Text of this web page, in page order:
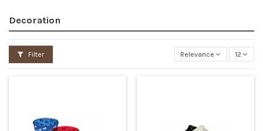
Decoration
Filter Relevance 12